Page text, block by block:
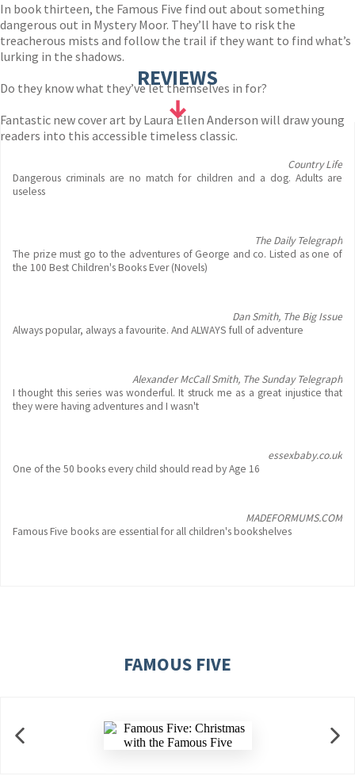
In book thirteen, the Famous Five find out about something
dangerous out in Mystery Moor. They’ll have to risk the
treacherous mists and follow the trail if they want to find what’s
lurking in the shadows.
Do they know what they’ve let themselves in for?
Fantastic new cover art by Laura Ellen Anderson will draw young
readers into this accessible timeless classic.
REVIEWS
Country Life
Dangerous criminals are no match for children and a dog. Adults are
useless
The Daily Telegraph
The prize must go to the adventures of George and co. Listed as one of
the 100 Best Children's Books Ever (Novels)
Dan Smith, The Big Issue
Always popular, always a favourite. And ALWAYS full of adventure
Alexander McCall Smith, The Sunday Telegraph
I thought this series was wonderful. It struck me as a great injustice that
they were having adventures and I wasn't
essexbaby.co.uk
One of the 50 books every child should read by Age 16
MADEFORMUMS.COM
Famous Five books are essential for all children's bookshelves
FAMOUS FIVE